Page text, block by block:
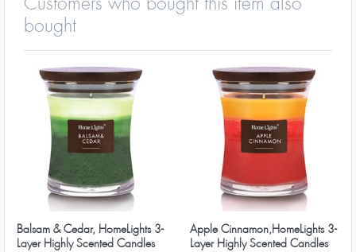
bought
Balsam & Cedar, HomeLights 3-
Layer Highly Scented Candles
Apple Cinnamon,HomeLights 3-
Layer Highly Scented Candles